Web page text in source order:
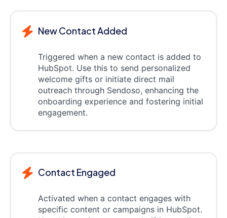
New Contact Added
Triggered when a new contact is added to
HubSpot. Use this to send personalized
welcome gifts or initiate direct mail
outreach through Sendoso, enhancing the
onboarding experience and fostering initial
engagement.
Contact Engaged
Activated when a contact engages with
specific content or campaigns in HubSpot.